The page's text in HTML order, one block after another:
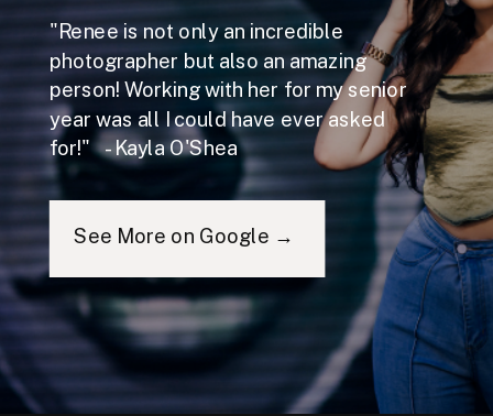
"Renee is not only an incredible
photographer but also an amazing
person! Working with her for my senior
year was all I could have ever asked
for!" - Kayla O'Shea
See More on Google →